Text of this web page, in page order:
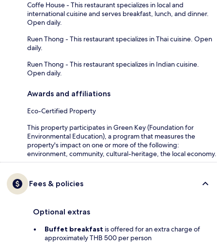
Coffe House - This restaurant specializes in local and
international cuisine and serves breakfast, lunch, and dinner.
Open daily.
Ruen Thong - This restaurant specializes in Thai cuisine. Open
daily.
Ruen Thong - This restaurant specializes in Indian cuisine.
Open daily.
Awards and affiliations
Eco-Certified Property
This property participates in Green Key (Foundation for
Environmental Education), a program that measures the
property's impact on one or more of the following:
environment, community, cultural-heritage, the local economy.
Fees & policies
Optional extras
Buffet breakfast is offered for an extra charge of
approximately THB 500 per person